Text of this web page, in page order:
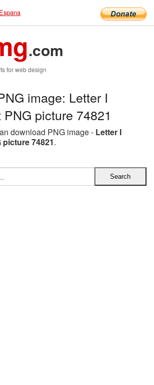
Espana
.com
for web design
image: Letter I
picture 74821
download PNG image - Letter I
74821.